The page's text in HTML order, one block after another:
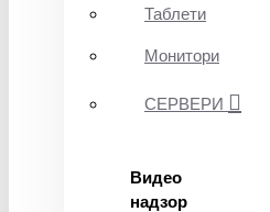
Таблети
Монитори
СЕРВЕРИ
Видео
надзор